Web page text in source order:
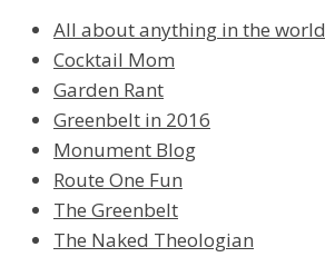
All about anything in the world
Cocktail Mom
Garden Rant
Greenbelt in 2016
Monument Blog
Route One Fun
The Greenbelt
The Naked Theologian